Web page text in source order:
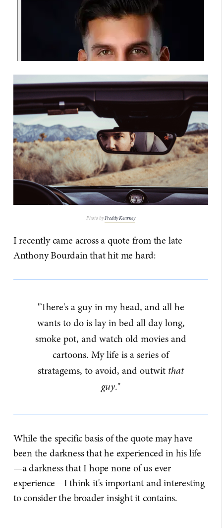
Photo byFreddy Kearney
I recently came across a quote from the late
Anthony Bourdain that hit me hard:
"There's a guy in my head, and all he
wants to do is lay in bed all day long,
smoke pot, and watch old movies and
cartoons. My life is a series of
stratagems, to avoid, and outwit that
guy."
While the specific basis of the quote may have
been the darkness that he experienced in his life
—a darkness that I hope none of us ever
experience—I think it's important and interesting
to consider the broader insight it contains.